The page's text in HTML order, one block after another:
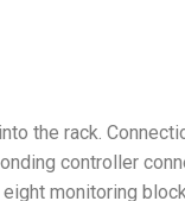
the rack.
controller
monitoring